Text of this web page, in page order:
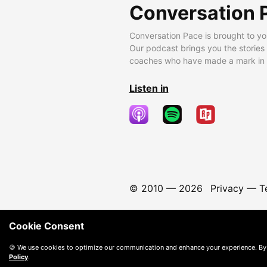
Conversation
Conversation Pace is brought to
Our podcast brings you the
coaches who have made a mark
Listen in
© 2010 — 2026 Privacy—
Cookie Consent
🍪 We use cookies to optimize our communication and enhance your experience.
Policy.